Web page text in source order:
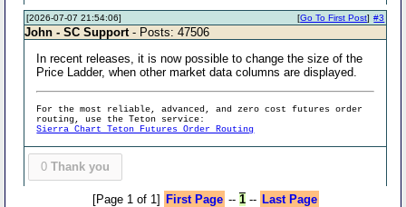
[2026-07-07 21:54:06] #3
[Go To First Post]
John - SC Support- Posts: 47506
In recent releases, it is now possible to change the size of the
Price Ladder, when other market data columns are displayed.
For the most reliable, advanced, and zero cost futures order
routing, use the Teton service:
Sierra Chart Teton Futures Order Routing
0 Thank you
[Page 1 of 1] First Page -- 1-- Last Page